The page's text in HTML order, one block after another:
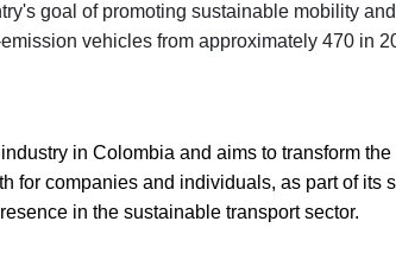
goal of promoting sustainable mobility
vehicles from approximately 470 in
in Colombia and aims to transform
for companies and individuals, as part of its
in the sustainable transport sector.